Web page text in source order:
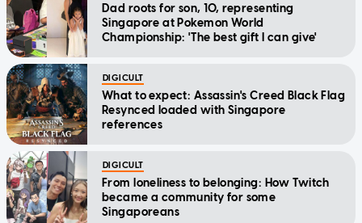
Dad roots for son, 10, representing
Singapore at Pokemon World
Championship: 'The best gift I can give'
DIGICULT
What to expect: Assassin's Creed Black Flag
Resynced loaded with Singapore
references
DIGICULT
From loneliness to belonging: How Twitch
became a community for some
Singaporeans